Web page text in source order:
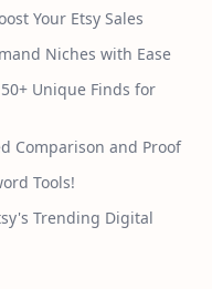
Your Etsy Sales
Niches with Ease
Unique Finds for
Comparison and Proof
Tools!
Trending Digital